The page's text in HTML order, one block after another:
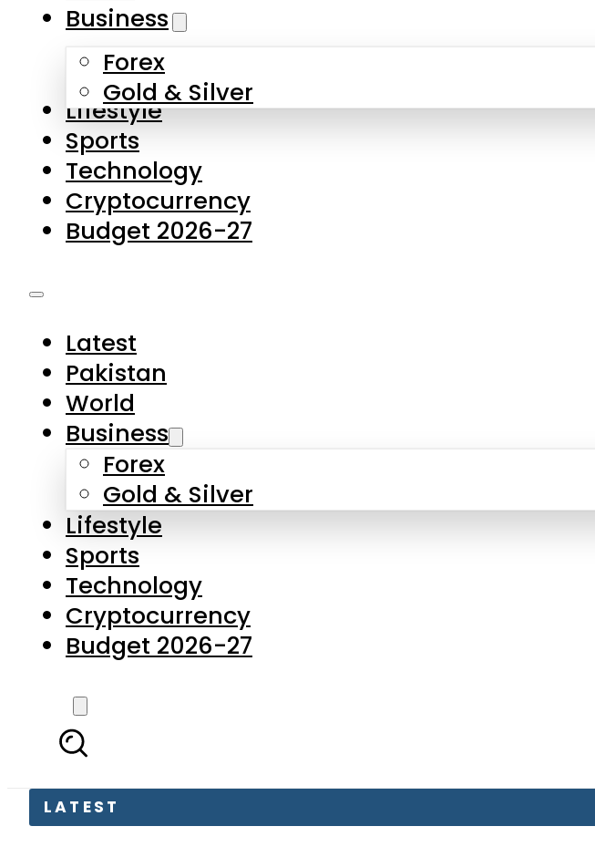
Business
Forex
Gold & Silver
Lifestyle
Sports
Technology
Cryptocurrency
Budget 2026-27
Latest
Pakistan
World
Business
Forex
Gold & Silver
Lifestyle
Sports
Technology
Cryptocurrency
Budget 2026-27
LATEST